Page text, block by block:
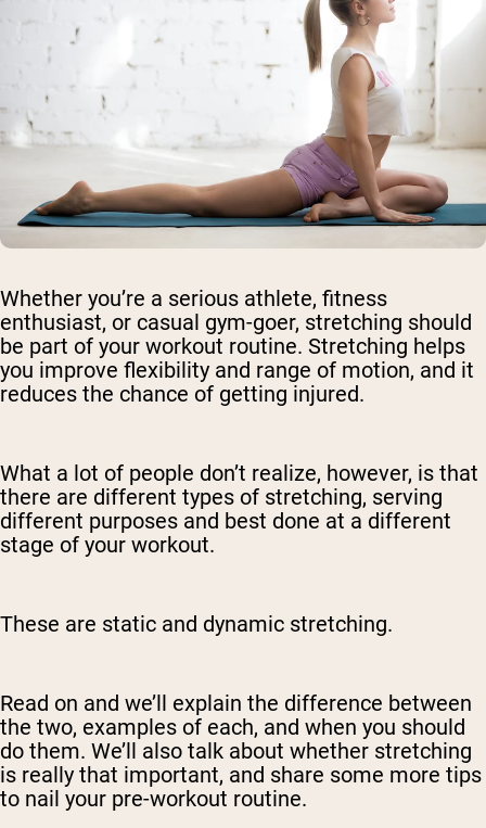
Whether you’re a serious athlete, fitness
enthusiast, or casual gym-goer, stretching should
be part of your workout routine. Stretching helps
you improve flexibility and range of motion, and it
reduces the chance of getting injured.
What a lot of people don’t realize, however, is that
there are different types of stretching, serving
different purposes and best done at a different
stage of your workout.
These are static and dynamic stretching.
Read on and we’ll explain the difference between
the two, examples of each, and when you should
do them. We’ll also talk about whether stretching
is really that important, and share some more tips
to nail your pre-workout routine.